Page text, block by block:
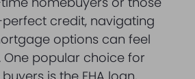
credit, navigating
options can feel
One popular choice for